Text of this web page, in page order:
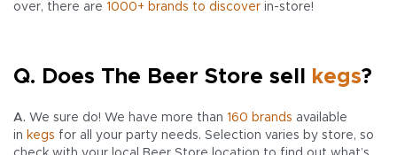
over, there are 1000+ brands to discover in-store!
Q. Does The Beer Store sell kegs?
A. We sure do! We have more than 160 brands available
in kegs for all your party needs. Selection varies by store, so